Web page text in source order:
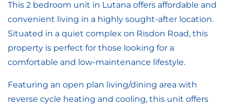
This 2 bedroom unit in Lutana offers affordable and
convenient living in a highly sought-after location.
Situated in a quiet complex on Risdon Road, this
property is perfect for those looking for a
comfortable and low-maintenance lifestyle.
Featuring an open plan living/dining area with
reverse cycle heating and cooling, this unit offers